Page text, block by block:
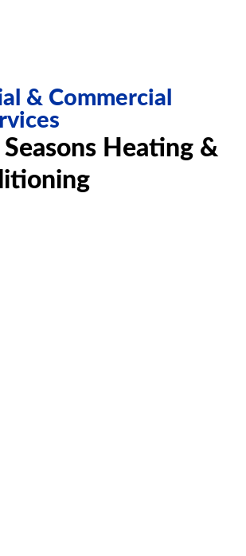
& Commercial
Heating &